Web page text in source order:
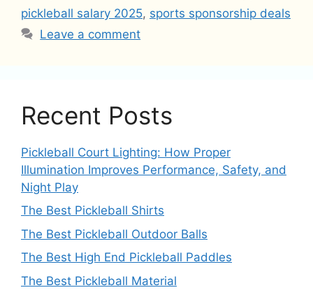
pickleball salary 2025, sports sponsorship deals
Leave a comment
Recent Posts
Pickleball Court Lighting: How Proper
Illumination Improves Performance, Safety, and
Night Play
The Best Pickleball Shirts
The Best Pickleball Outdoor Balls
The Best High End Pickleball Paddles
The Best Pickleball Material